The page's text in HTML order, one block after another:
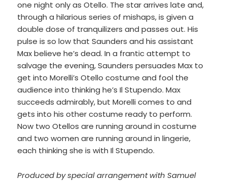
one night only as Otello. The star arrives late and,
through a hilarious series of mishaps, is given a
double dose of tranquilizers and passes out. His
pulse is so low that Saunders and his assistant
Max believe he’s dead. In a frantic attempt to
salvage the evening, Saunders persuades Max to
get into Morelli’s Otello costume and fool the
audience into thinking he’s Il Stupendo. Max
succeeds admirably, but Morelli comes to and
gets into his other costume ready to perform.
Now two Otellos are running around in costume
and two women are running around in lingerie,
each thinking she is with Il Stupendo.
Produced by special arrangement with Samuel